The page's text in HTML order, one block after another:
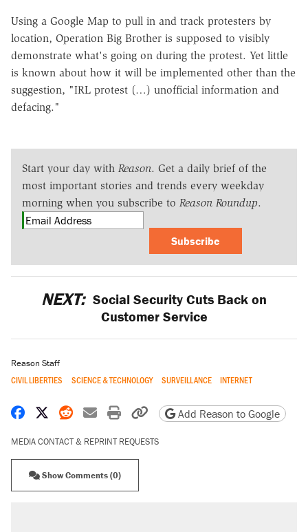
Using a Google Map to pull in and track protesters by
location, Operation Big Brother is supposed to visibly
demonstrate what's going on during the protest. Yet little
is known about how it will be implemented other than the
suggestion, "IRL protest (…) unofficial information and
defacing."
Start your day with Reason. Get a daily brief of the
most important stories and trends every weekday
morning when you subscribe to Reason Roundup.
Subscribe
NEXT: Social Security Cuts Back on
Customer Service
Reason Staff
CIVIL LIBERTIES SCIENCE & TECHNOLOGY SURVEILLANCE INTERNET
Share on Facebook
Share on X
Share on Reddit
Share by email
Print friendly version
Copy page URL
Add Reason to Google
MEDIA CONTACT & REPRINT REQUESTS
Show Comments (0)